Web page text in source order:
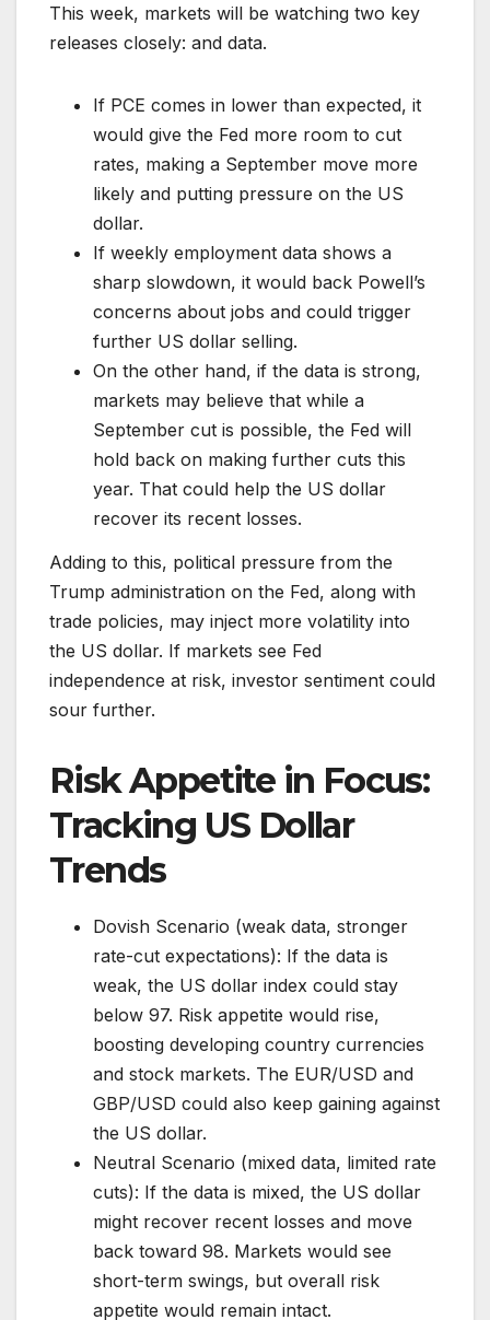
This week, markets will be watching two key
releases closely: and data.
If PCE comes in lower than expected, it
would give the Fed more room to cut
rates, making a September move more
likely and putting pressure on the US
dollar.
If weekly employment data shows a
sharp slowdown, it would back Powell’s
concerns about jobs and could trigger
further US dollar selling.
On the other hand, if the data is strong,
markets may believe that while a
September cut is possible, the Fed will
hold back on making further cuts this
year. That could help the US dollar
recover its recent losses.
Adding to this, political pressure from the
Trump administration on the Fed, along with
trade policies, may inject more volatility into
the US dollar. If markets see Fed
independence at risk, investor sentiment could
sour further.
Risk Appetite in Focus:
Tracking US Dollar
Trends
Dovish Scenario (weak data, stronger
rate-cut expectations): If the data is
weak, the US dollar index could stay
below 97. Risk appetite would rise,
boosting developing country currencies
and stock markets. The EUR/USD and
GBP/USD could also keep gaining against
the US dollar.
Neutral Scenario (mixed data, limited rate
cuts): If the data is mixed, the US dollar
might recover recent losses and move
back toward 98. Markets would see
short-term swings, but overall risk
appetite would remain intact.